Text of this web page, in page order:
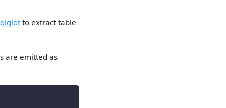
to extract table
are emitted as